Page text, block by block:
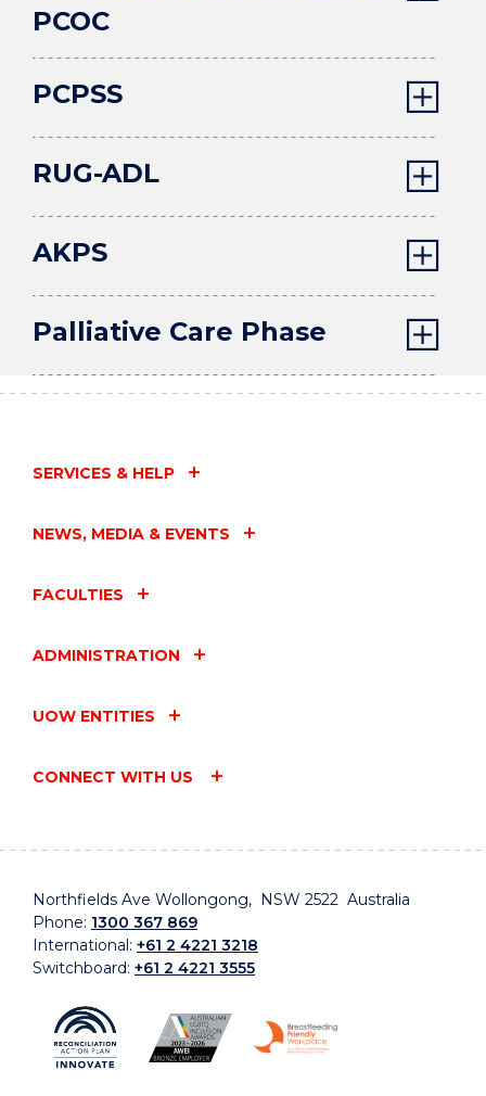
PCOC
PCPSS
RUG-ADL
AKPS
Palliative Care Phase
SERVICES & HELP
NEWS, MEDIA & EVENTS
FACULTIES
ADMINISTRATION
UOW ENTITIES
CONNECT WITH US
Northfields Ave Wollongong, NSW 2522 Australia
Phone: 1300 367 869
International: +61 2 4221 3218
Switchboard: +61 2 4221 3555